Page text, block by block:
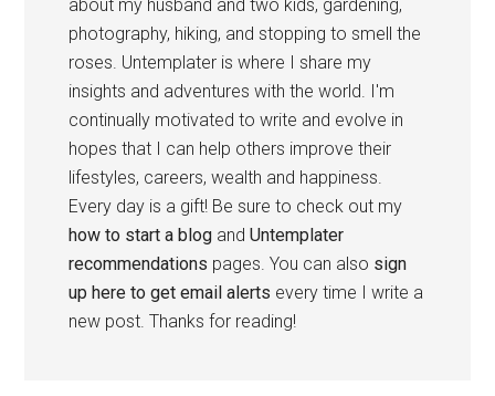
about my husband and two kids, gardening,
photography, hiking, and stopping to smell the
roses. Untemplater is where I share my
insights and adventures with the world. I'm
continually motivated to write and evolve in
hopes that I can help others improve their
lifestyles, careers, wealth and happiness.
Every day is a gift! Be sure to check out my
how to start a blog andUntemplater
recommendations pages. You can also sign
up here to get email alerts every time I write a
new post. Thanks for reading!